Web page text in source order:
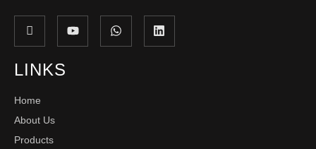
LINKS
Home
About Us
Products